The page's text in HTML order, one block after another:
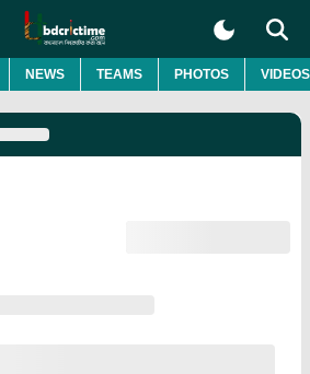
NEWS TEAMS PHOTOS VIDEOS